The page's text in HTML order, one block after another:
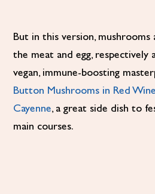
But in this version, mushrooms
the meat and egg, respectively
vegan, immune-boosting
Button Mushrooms in Red
Cayenne, a great side dish to
main courses.